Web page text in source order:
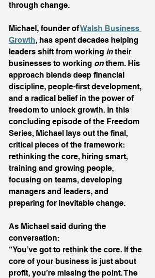
through change.
Michael, founder of Walsh Business
Growth, has spent decades helping
leaders shift from working in their
businesses to working on them. His
approach blends deep financial
discipline, people-first development,
and a radical belief in the power of
freedom to unlock growth. In this
concluding episode of the Freedom
Series, Michael lays out the final,
critical pieces of the framework:
rethinking the core, hiring smart,
training and growing people,
focusing on teams, developing
managers and leaders, and
preparing for inevitable change.
As Michael said during the
conversation:
“You’ve got to rethink the core. If the
core of your business is just about
profit, you’re missing the point. The